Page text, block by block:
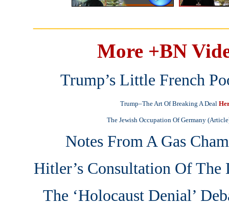
More +BN
Trump’s Little French
Trump–The Art Of Breaking A Deal
The Jewish Occupation Of Germany
Notes From A Gas
Hitler’s Consultation Of The
The ‘Holocaust Denial’